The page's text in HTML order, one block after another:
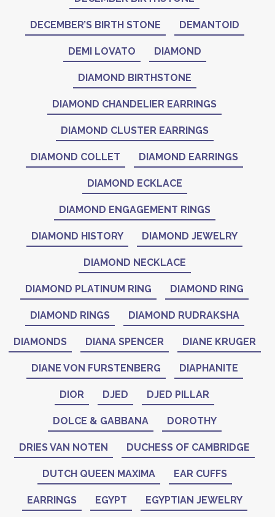
DECEMBER’S BIRTH STONE DEMANTOID
DEMI LOVATO DIAMOND
DIAMOND BIRTHSTONE
DIAMOND CHANDELIER EARRINGS
DIAMOND CLUSTER EARRINGS
DIAMOND COLLET DIAMOND EARRINGS
DIAMOND ECKLACE
DIAMOND ENGAGEMENT RINGS
DIAMOND HISTORY DIAMOND JEWELRY
DIAMOND NECKLACE
DIAMOND PLATINUM RING DIAMOND RING
DIAMOND RINGS DIAMOND RUDRAKSHA
DIAMONDS DIANA SPENCER DIANE KRUGER
DIANE VON FURSTENBERG DIAPHANITE
DIOR DJED DJED PILLAR
DOLCE & GABBANA DOROTHY
DRIES VAN NOTEN DUCHESS OF CAMBRIDGE
DUTCH QUEEN MAXIMA EAR CUFFS
EARRINGS EGYPT EGYPTIAN JEWELRY